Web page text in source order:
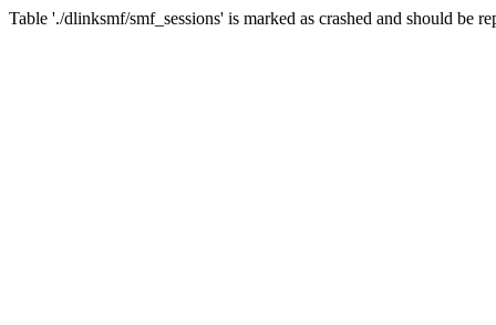
Table './dlinksmf/smf_sessions' is marked as crashed and should be